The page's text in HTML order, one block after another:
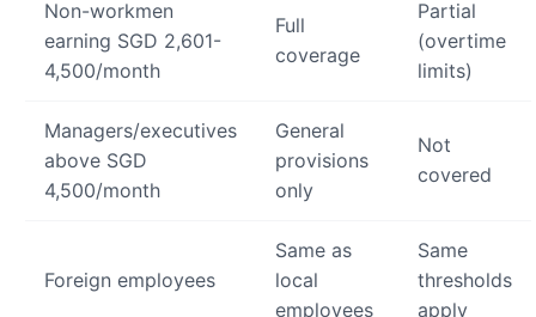
Non-workmen
earning SGD 2,601-
4,500/month
Full
coverage
Partial
(overtime
limits)
Managers/executives
above SGD
4,500/month
General
provisions
only
Not
covered
Foreign employees
Same as
local
employees
Same
thresholds
apply